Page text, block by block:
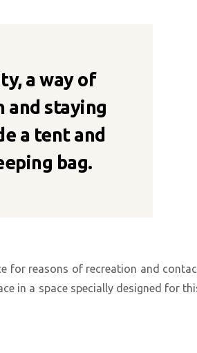
a way of
staying
a tent and
bag.
for reasons of recreation and
in a space specially designed for